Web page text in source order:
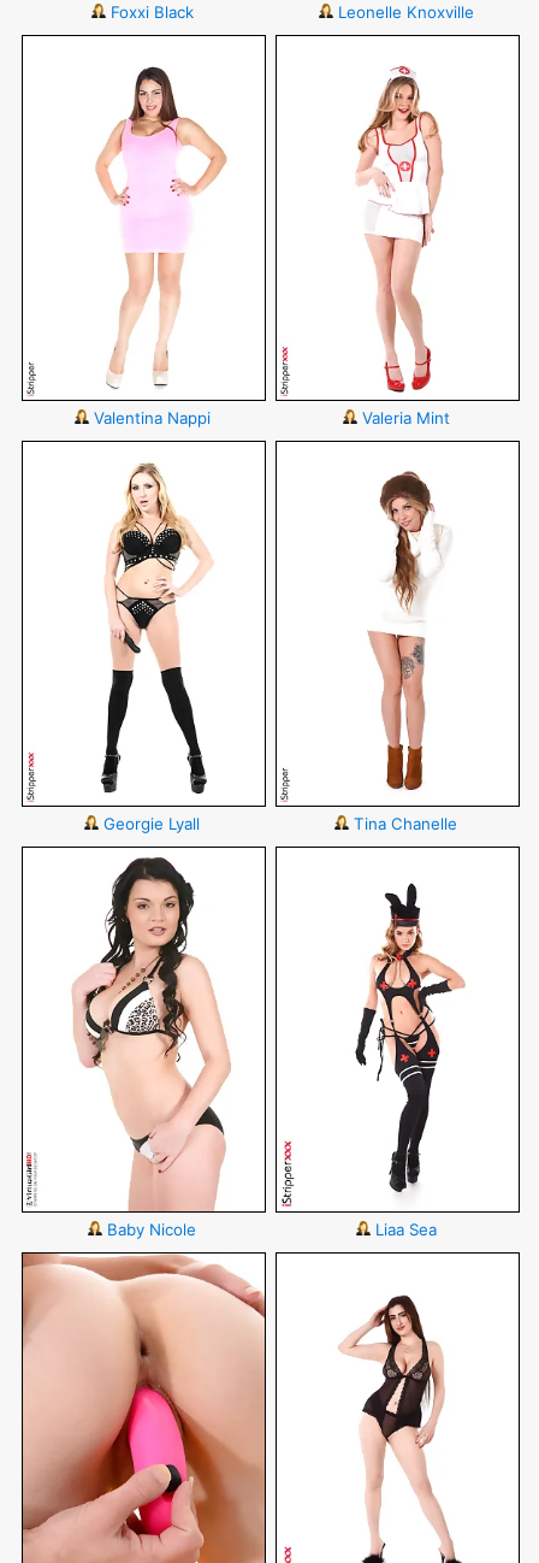
Foxxi Black Leonelle Knoxville
Valentina Nappi Valeria Mint
Georgie Lyall Tina Chanelle
Baby Nicole Liaa Sea